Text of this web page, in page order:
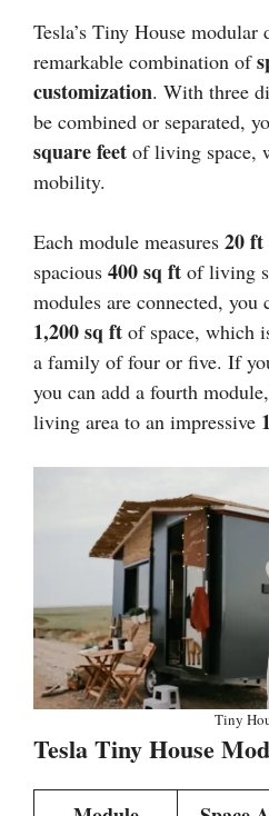
Tesla’s Tiny House modular
remarkable combination of
customization. With three
be combined or separated,
square feet of living space,
mobility.
Each module measures 20
spacious 400 sq ft of living
modules are connected, you
1,200 sq ft of space, which
a family of four or five. If
you can add a fourth
living area to an impressive
Tiny
Tesla Tiny House